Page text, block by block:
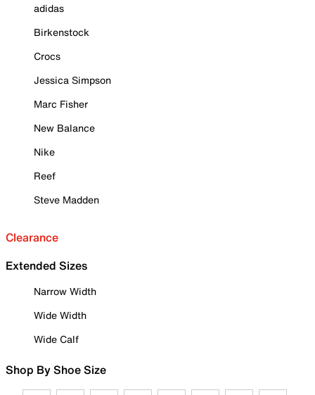
adidas
Birkenstock
Crocs
Jessica Simpson
Marc Fisher
New Balance
Nike
Reef
Steve Madden
Clearance
Extended Sizes
Narrow Width
Wide Width
Wide Calf
Shop By Shoe Size